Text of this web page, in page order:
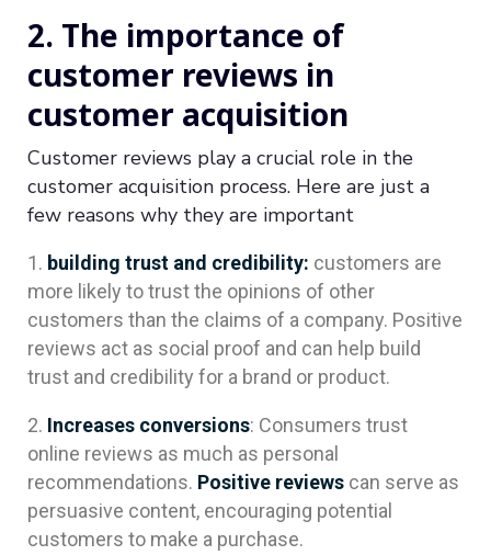
2. The importance of
customer reviews in
customer acquisition
Customer reviews play a crucial role in the
customer acquisition process. Here are just a
few reasons why they are important
building trust and credibility: customers are
more likely to trust the opinions of other
customers than the claims of a company. Positive
reviews act as social proof and can help build
trust and credibility for a brand or product.
Increases conversions: Consumers trust
online reviews as much as personal
recommendations. Positive reviews can serve as
persuasive content, encouraging potential
customers to make a purchase.